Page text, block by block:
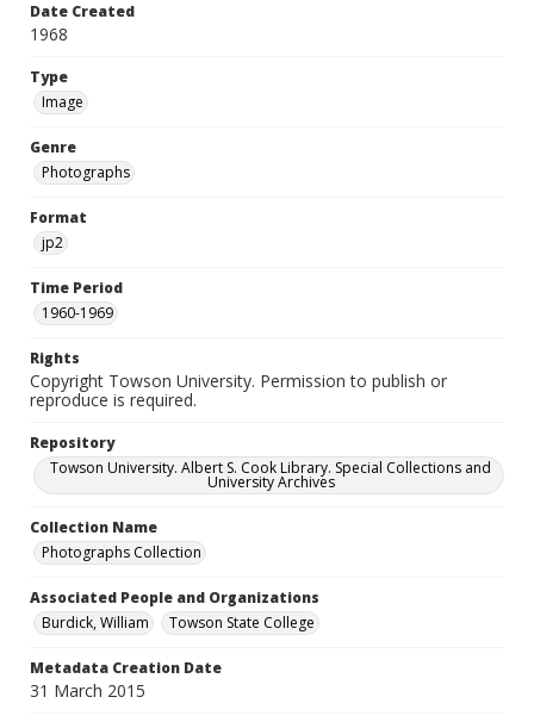
Date Created
1968
Type
Image
Genre
Photographs
Format
jp2
Time Period
1960-1969
Rights
Copyright Towson University. Permission to publish or
reproduce is required.
Repository
Towson University. Albert S. Cook Library. Special Collections and
University Archives
Collection Name
Photographs Collection
Associated People and Organizations
Burdick, William
Towson State College
Metadata Creation Date
31 March 2015